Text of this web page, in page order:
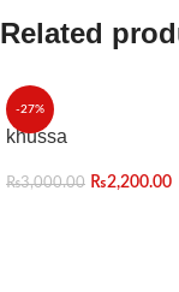
Related
-27%
khussa
₨3,000.00 ₨2,200.00